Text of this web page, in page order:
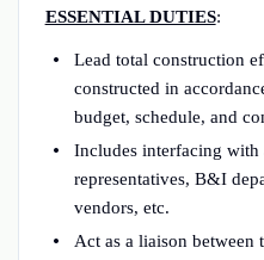
ESSENTIAL DUTIES:
Lead total construction
constructed in
budget, schedule, and
Includes interfacing
representatives, B&I
vendors, etc.
Act as a liaison between